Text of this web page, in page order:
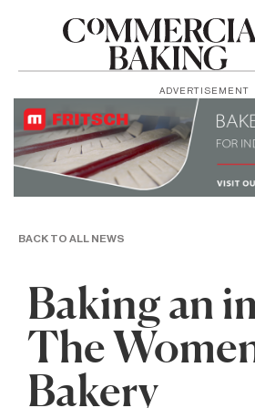
ADVERTISEMENT
BACK TO ALL NEWS
Baking an
The
Bakery